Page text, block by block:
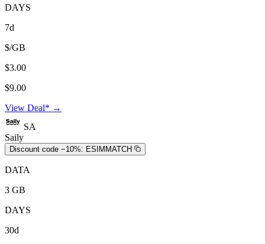
DAYS
7d
$/GB
$3.00
$9.00
View Deal* →
SA
Saily
Discount code −10%: ESIMMATCH
DATA
3 GB
DAYS
30d